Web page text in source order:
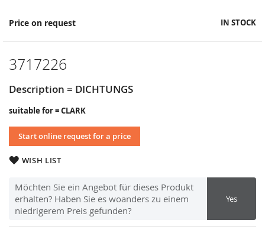
Price on request IN STOCK
3717226
Description = DICHTUNGS
suitable for = CLARK
Start online request for a price
WISH LIST
Möchten Sie ein Angebot für dieses Produkt
erhalten? Haben Sie es woanders zu einem
niedrigerem Preis gefunden?
Yes
Skip
the
of
images
gallery